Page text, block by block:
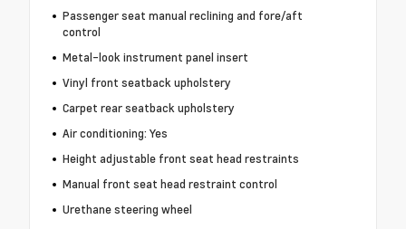
Passenger seat manual reclining and fore/aft
control
Metal-look instrument panel insert
Vinyl front seatback upholstery
Carpet rear seatback upholstery
Air conditioning: Yes
Height adjustable front seat head restraints
Manual front seat head restraint control
Urethane steering wheel